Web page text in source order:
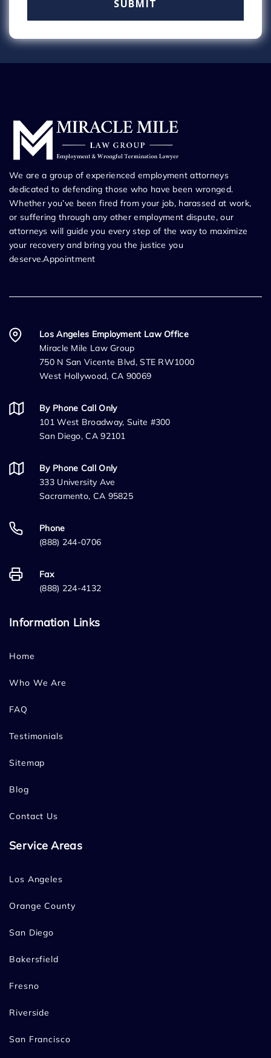
We are a group of experienced employment attorneys
dedicated to defending those who have been wronged.
Whether you’ve been fired from your job, harassed at work,
or suffering through any other employment dispute, our
attorneys will guide you every step of the way to maximize
your recovery and bring you the justice you
deserve.Appointment
Los Angeles Employment Law Office
Miracle Mile Law Group
750 N San Vicente Blvd, STE RW1000
West Hollywood, CA 90069
By Phone Call Only
101 West Broadway, Suite #300
San Diego, CA 92101
By Phone Call Only
333 University Ave
Sacramento, CA 95825
Phone
(888) 244-0706
Fax
(888) 224-4132
Information Links
Home
Who We Are
FAQ
Testimonials
Sitemap
Blog
Contact Us
Service Areas
Los Angeles
Orange County
San Diego
Bakersfield
Fresno
Riverside
San Francisco